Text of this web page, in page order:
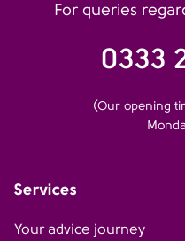
For queries
0333
(Our opening
Services
Your advice journey